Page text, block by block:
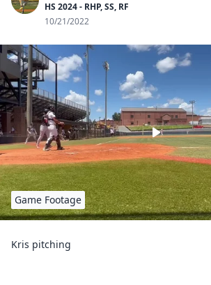
HS 2024 - RHP, SS, RF
10/21/2022
Game Footage
Kris pitching